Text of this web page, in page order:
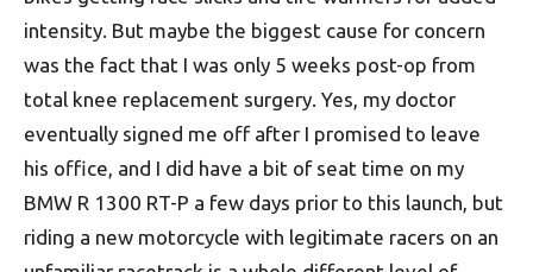
intensity. But maybe the biggest cause for concern
was the fact that I was only 5 weeks post-op from
total knee replacement surgery. Yes, my doctor
eventually signed me off after I promised to leave
his office, and I did have a bit of seat time on my
BMW R 1300 RT-P a few days prior to this launch, but
riding a new motorcycle with legitimate racers on an